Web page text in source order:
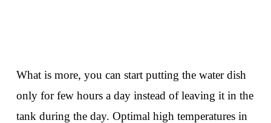
What is more, you can start putting the water dish
only for few hours a day instead of leaving it in the
tank during the day. Optimal high temperatures in